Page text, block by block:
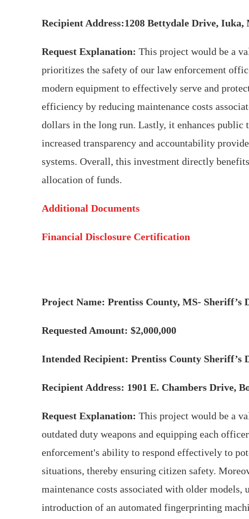
Recipient Address:1208 Bettydale Drive, Iuka,
Request Explanation: This project would be a
prioritizes the safety of our law enforcement
modern equipment to effectively serve and
efficiency by reducing maintenance costs
dollars in the long run. Lastly, it enhances
increased transparency and accountability
systems. Overall, this investment directly
allocation of funds.
Additional Documents
Financial Disclosure Certification
Project Name: Prentiss County, MS-
Requested Amount: $2,000,000
Intended Recipient: Prentiss County Sheriff’s
Recipient Address: 1901 E. Chambers Drive,
Request Explanation: This project would be a
outdated duty weapons and equipping each
enforcement's ability to respond effectively to
situations, thereby ensuring citizen safety.
maintenance costs associated with older
introduction of an automated fingerprinting